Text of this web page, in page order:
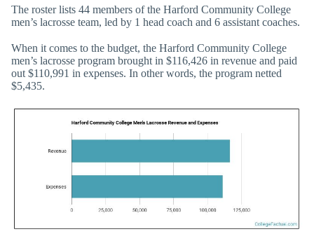
The roster lists 44 members of the Harford Community College
men’s lacrosse team, led by 1 head coach and 6 assistant coaches.
When it comes to the budget, the Harford Community College
men’s lacrosse program brought in $116,426 in revenue and paid
out $110,991 in expenses. In other words, the program netted
$5,435.